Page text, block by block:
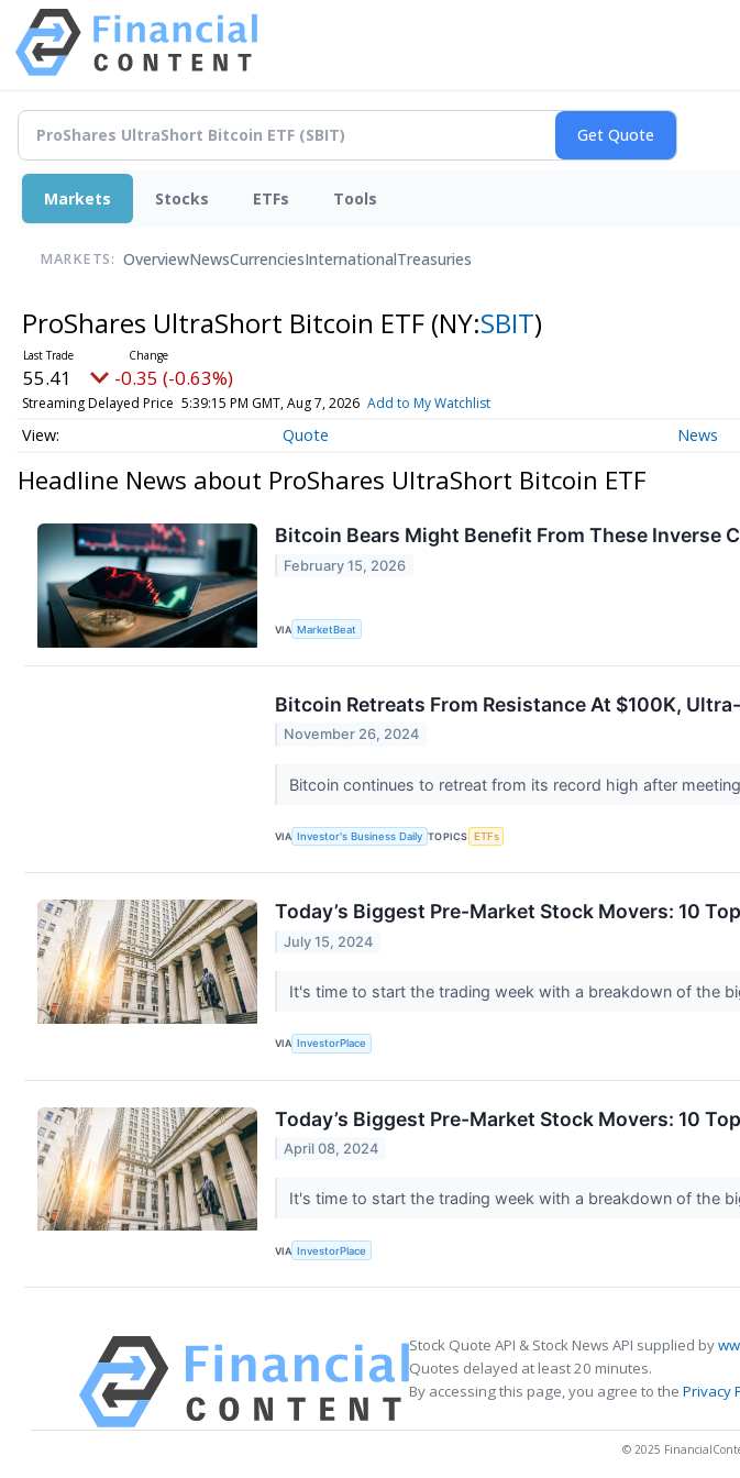
Markets Stocks ETFs Tools
MARKETS: OverviewNewsCurrenciesInternationalTreasuries
ProShares UltraShort Bitcoin ETF (NY:SBIT)
55.41 -0.35 (-0.63%)
Streaming Delayed Price 5:39:15 PM GMT, Aug 7, 2026 Add to My Watchlist
Quote News
Headline News about ProShares UltraShort Bitcoin ETF
Bitcoin Bears Might Benefit From These Inverse
February 15, 2026
VIA MarketBeat
Bitcoin Retreats From Resistance At $100K,
November 26, 2024
Bitcoin continues to retreat from its record high after
VIA Investor's Business Daily TOPICS ETFs
Today’s Biggest Pre-Market Stock Movers: 10
July 15, 2024
It's time to start the trading week with a breakdown of the
VIA InvestorPlace
Today’s Biggest Pre-Market Stock Movers: 10
April 08, 2024
It's time to start the trading week with a breakdown of the
VIA InvestorPlace
Stock Quote API & Stock News API supplied by
Quotes delayed at least 20 minutes.
By accessing this page, you agree to the Privacy
© 2025